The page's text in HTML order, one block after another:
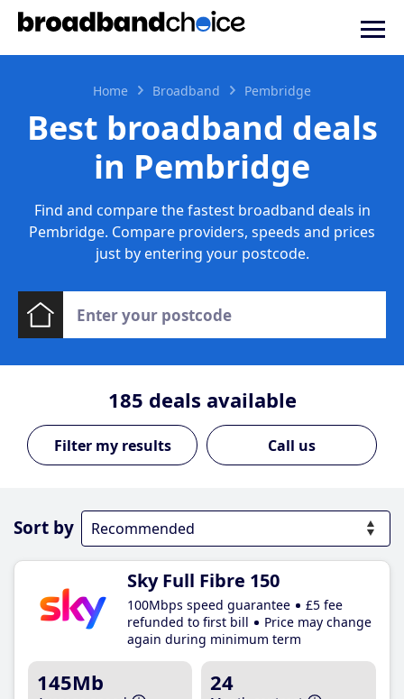
Home Broadband Pembridge
Best broadband deals
in Pembridge
Find and compare the fastest broadband deals in
Pembridge. Compare providers, speeds and prices
just by entering your postcode.
185 deals available
Call us
Sort by
Sky Full Fibre 150
100Mbps speed guarantee
£5 fee
refunded to first bill
Price may change
again during minimum term
145Mb 24